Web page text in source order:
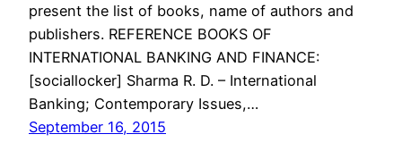
present the list of books, name of authors and
publishers. REFERENCE BOOKS OF
INTERNATIONAL BANKING AND FINANCE:
[sociallocker] Sharma R. D. – International
Banking; Contemporary Issues,…
September 16, 2015